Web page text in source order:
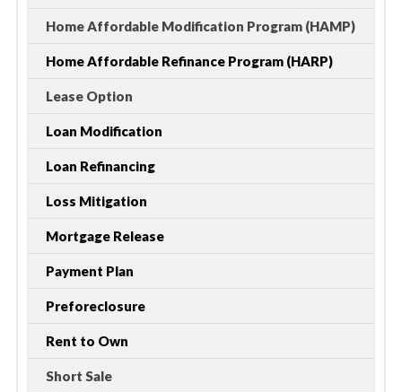
Home Affordable Modification Program (HAMP)
Home Affordable Refinance Program (HARP)
Lease Option
Loan Modification
Loan Refinancing
Loss Mitigation
Mortgage Release
Payment Plan
Preforeclosure
Rent to Own
Short Sale